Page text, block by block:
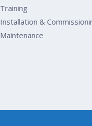
Training
Installation &
Maintenance